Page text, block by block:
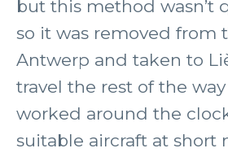
but this method wasn’t
so it was removed from
Antwerp and taken to
travel the rest of the way
worked around the
suitable aircraft at short